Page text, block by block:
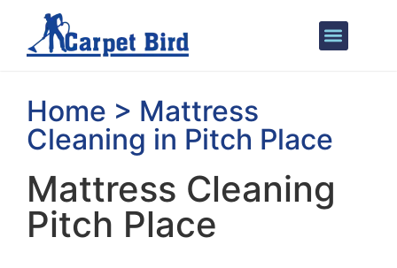
Home > Mattress
Cleaning in Pitch Place
Mattress Cleaning
Pitch Place